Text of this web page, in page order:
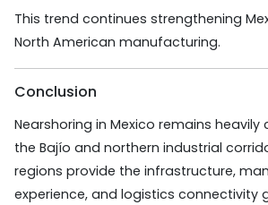
This trend continues strengthening
North American manufacturing.
Conclusion
Nearshoring in Mexico remains
the Bajío and northern industrial
regions provide the infrastructure,
experience, and logistics connectivity